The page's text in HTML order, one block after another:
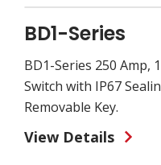
BD1-Series
BD1-Series 250 Amp,
Switch with IP67
Removable Key.
View Details